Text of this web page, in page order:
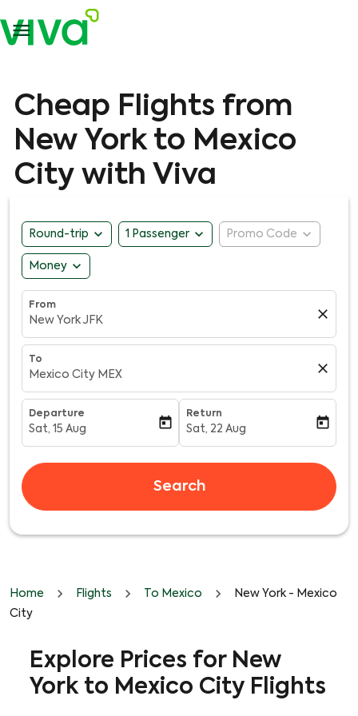

Cheap Flights from
New York to Mexico
City with Viva
Round-trip expand_more 1 Passenger expand_more Promo Code expand_more
Money expand_more
From
New York JFK close
To
Mexico City MEX close
Departure
fc-booking-departure-date-aria-label
Sat, 15 Aug today
Return
fc-booking-return-date-aria-
Sat, 22 Aug today
Search
Home Flights To Mexico
New York - Mexico
City
Explore Prices for New
York to Mexico City Flights